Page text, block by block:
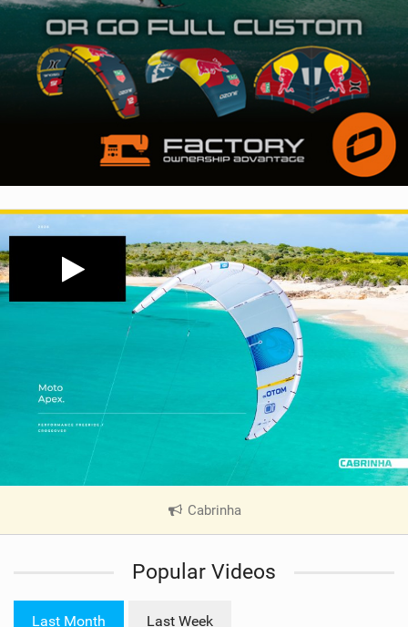
Cabrinha
V
e
Popular Videos
Last Month Last Week